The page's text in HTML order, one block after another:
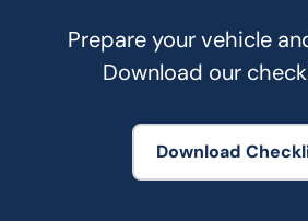
Prepare your vehicle
Download our
Download